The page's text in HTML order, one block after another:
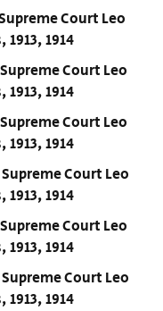
Court Leo
1914
Court Leo
1914
Court Leo
1914
Court Leo
1914
Court Leo
1914
Court Leo
1914